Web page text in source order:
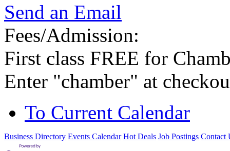
Send an Email
Fees/Admission:
First class FREE for
Enter "chamber" at
To Current Calendar
Business Directory Events Calendar Hot Deals Job Postings Contact